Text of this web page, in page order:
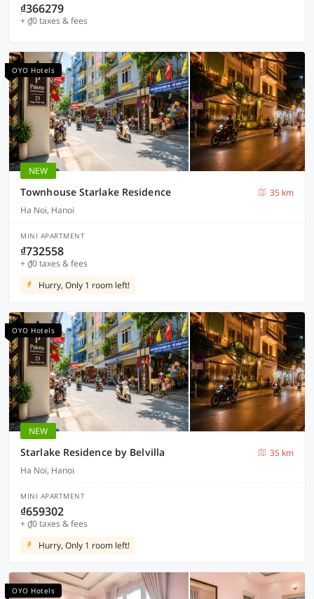
₫366279
+ ₫0 taxes & fees
OYO Hotels
NEW
Townhouse Starlake Residence
35 km
Ha Noi, Hanoi
MINI APARTMENT
₫732558
+ ₫0 taxes & fees
Hurry, Only 1 room left!
OYO Hotels
NEW
Starlake Residence by Belvilla
35 km
Ha Noi, Hanoi
MINI APARTMENT
₫659302
+ ₫0 taxes & fees
Hurry, Only 1 room left!
OYO Hotels